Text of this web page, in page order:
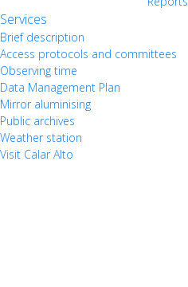
Services
Brief description
Access protocols and committees
Observing time
Data Management Plan
Mirror aluminising
Public archives
Weather station
Visit Calar Alto